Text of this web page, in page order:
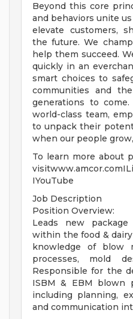
Beyond this core
and behaviors unite
elevate customers,
the future. We
help them succeed.
quickly in an
smart choices to
communities and
generations to
world-class team,
to unpack their
when our people
To learn more about
IYouTube
Job Description
Position Overview:
Leads new
within the food &
knowledge of blow
processes, mold
Responsible for the
ISBM & EBM blown
including planning,
and communication